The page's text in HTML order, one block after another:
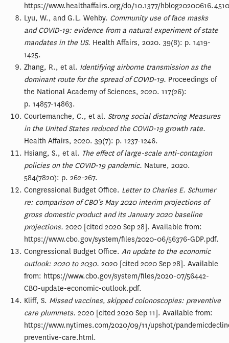
https://www.healthaffairs.org/do/10.1377/
Lyu, W., and G.L. Wehby. Community use of face masks
and COVID-19: evidence from a natural experiment of state
mandates in the US. Health Affairs, 2020. 39(8): p. 1419-
1425.
Zhang, R., et al. Identifying airborne transmission as the
dominant route for the spread of COVID-19. Proceedings of
the National Academy of Sciences, 2020. 117(26):
p. 14857-14863.
Courtemanche, C., et al. Strong social distancing Measures
in the United States reduced the COVID-19 growth rate.
Health Affairs, 2020. 39(7): p. 1237-1246.
Hsiang, S., et al. The effect of large-scale anti-contagion
policies on the COVID-19 pandemic. Nature, 2020.
584(7820): p. 262-267.
Congressional Budget Office. Letter to Charles E. Schumer
re: comparison of CBO’s May 2020 interim projections of
gross domestic product and its January 2020 baseline
projections. 2020 [cited 2020 Sep 28]. Available from:
https://www.cbo.gov/system/files/2020-06/56376-GDP.pdf.
Congressional Budget Office. An update to the economic
outlook: 2020 to 2030. 2020 [cited 2020 Sep 28]. Available
from: https://www.cbo.gov/system/files/2020-07/56442-
CBO-update-economic-outlook.pdf.
Kliff, S. Missed vaccines, skipped colonoscopies: preventive
care plummets. 2020 [cited 2020 Sep 11]. Available from:
https://www.nytimes.com/2020/09/11/upshot/
preventive-care.html.